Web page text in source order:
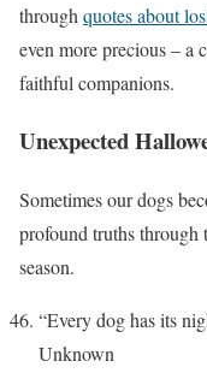
through quotes about
even more precious – a
faithful companions.
Unexpected
Sometimes our dogs
profound truths through
season.
“Every dog has its
Unknown